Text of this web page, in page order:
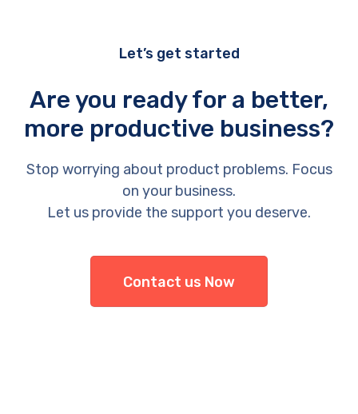
Let’s get started
Are you ready for a better,
more productive business?
Stop worrying about product problems. Focus
on your business.
Let us provide the support you deserve.
Contact us Now